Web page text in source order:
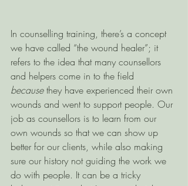
In counselling training, there’s a concept
we have called “the wound healer”; it
refers to the idea that many counsellors
and helpers come in to the field
because they have experienced their own
wounds and went to support people. Our
job as counsellors is to learn from our
own wounds so that we can show up
better for our clients, while also making
sure our history not guiding the work we
do with people. It can be a tricky